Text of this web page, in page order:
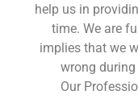
help us in
time. We are
implies that we
wrong
Our